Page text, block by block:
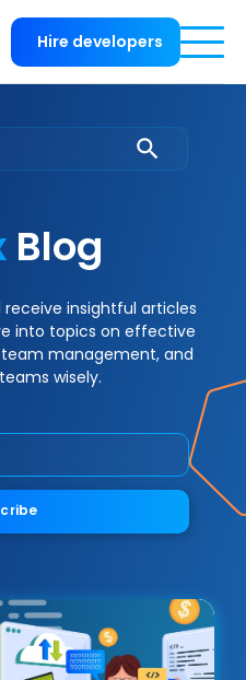
Hire developers
Blog
insightful articles
into topics on effective
management, and
wisely.